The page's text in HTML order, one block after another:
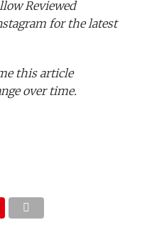
Reviewed
for the latest
this article
over time.